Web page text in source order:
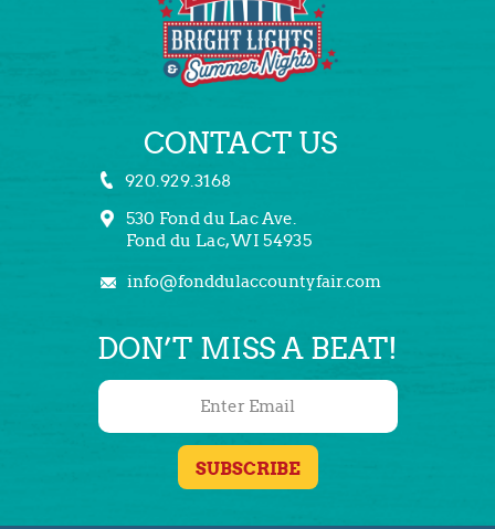
CONTACT US
920.929.3168
530 Fond du Lac Ave.
Fond du Lac, WI 54935
info@fonddulaccountyfair.com
DON’T MISS A BEAT!